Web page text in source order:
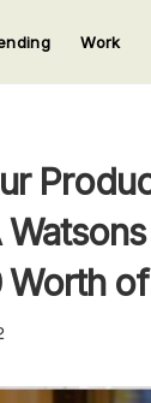
Work